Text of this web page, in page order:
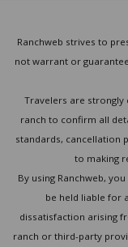
Ranchweb strives to
not warrant or
Travelers are strongly
ranch to confirm all
standards, cancellation
to making
By using Ranchweb,
be held liable for
dissatisfaction arising
ranch or third-party